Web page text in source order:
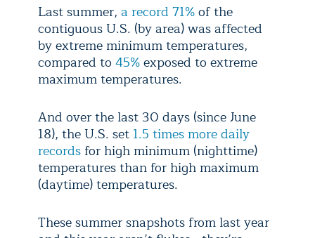
Last summer, a record 71%of the
contiguous U.S. (by area) was affected
by extreme minimum temperatures,
compared to 45%exposed to extreme
maximum temperatures.
And over the last 30 days (since June
18), the U.S. set 1.5 times more daily
records for high minimum (nighttime)
temperatures than for high maximum
(daytime) temperatures.
These summer snapshots from last year